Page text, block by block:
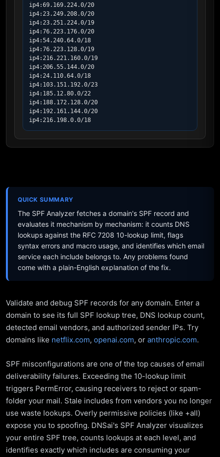
ip4:69.169.224.0/20
ip4:23.249.208.0/20
ip4:23.251.224.0/19
ip4:76.223.176.0/20
ip4:54.240.64.0/18
ip4:76.223.128.0/19
ip4:216.221.160.0/19
ip4:206.55.144.0/20
ip4:24.110.64.0/18
ip4:103.151.192.0/23
ip4:185.12.80.0/22
ip4:188.172.128.0/20
ip4:192.161.144.0/20
ip4:216.198.0.0/18
QUICK SUMMARY
The SPF Analyzer fetches a domain's SPF record and
evaluates it mechanism by mechanism: it counts DNS
lookups against the RFC 7208 10-lookup limit, flags
syntax errors and macro usage, and identifies which email
service each include belongs to. Any problems found
come with a plain-English explanation of the fix.
Validate and debug SPF records for any domain. Enter a
domain to see its full SPF lookup tree, DNS lookup count,
detected email vendors, and authorized sender IPs. Try
domains like netflix.com, openai.com, or anthropic.com.
SPF misconfigurations are one of the top causes of email
deliverability failures. Exceeding the 10-lookup limit
triggers PermError, causing receivers to reject or spam-
folder your mail. Stale includes from vendors you no longer
use waste lookups. Overly permissive policies (like +all)
expose you to spoofing. DNSai's SPF Analyzer visualizes
your entire SPF tree, counts lookups at each level, and
identifies exactly which includes are consuming your